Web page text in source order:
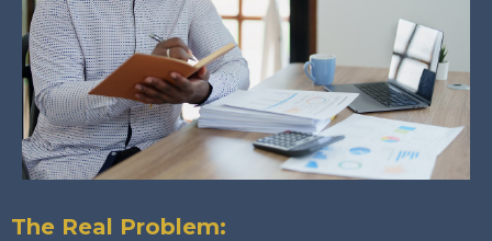
The Real Problem: